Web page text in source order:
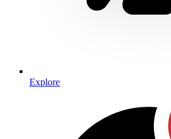
Explore